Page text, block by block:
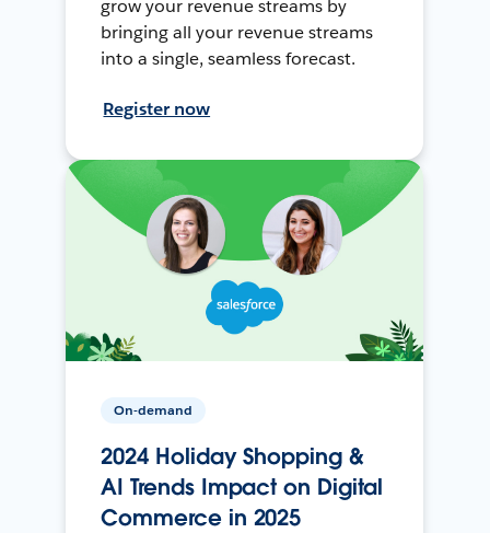
grow your revenue streams by
bringing all your revenue streams
into a single, seamless forecast.
Register now
On-demand
2024 Holiday Shopping &
AI Trends Impact on Digital
Commerce in 2025